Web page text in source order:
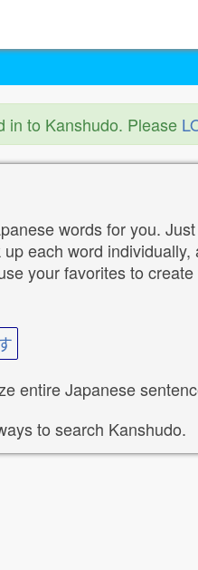
in to Kanshudo. Please
words for you.
each word
your favorites to create
entire Japanese
to search Kanshudo.